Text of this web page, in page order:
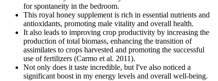
for spontaneity in the bedroom.
This royal honey supplement is rich in essential nutrients and
antioxidants, promoting male vitality and overall health.
It also leads to improving crop productivity by increasing the
production of total biomass, enhancing the transition of
assimilates to crops harvested and promoting the successful
use of fertilizers (Carmo et al. 2011).
Not only does it taste incredible, but I've also noticed a
significant boost in my energy levels and overall well-being.